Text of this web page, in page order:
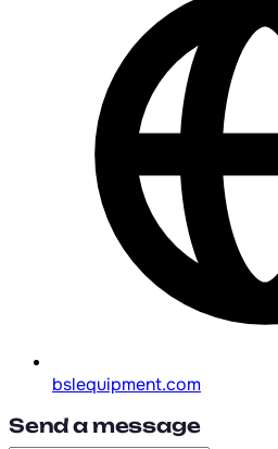
bslequipment.com
Send a message